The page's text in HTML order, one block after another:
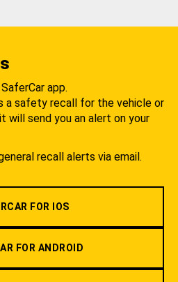
app.
a safety recall for the vehicle or
will send you an alert on your
recall alerts via email.
FOR IOS
FOR ANDROID